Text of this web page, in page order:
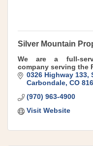
Silver Mountain
We are a full-
company serving the
0326 Highway 133,
Carbondale CO
(970) 963-4900
Visit Website